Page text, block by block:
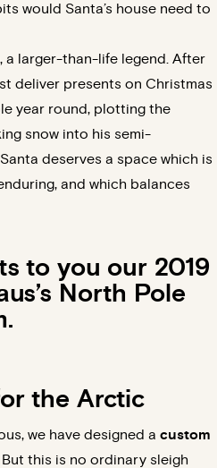
would Santa’s house need to
a larger-than-life legend. After
deliver presents on Christmas
year round, plotting the
snow into his semi-
deserves a space which is
and which balances
to you our 2019
North Pole
.
the Arctic
we have designed a custom
this is no ordinary sleigh